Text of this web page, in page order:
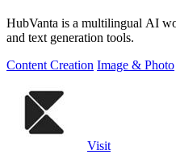
HubVanta is a multilingual AI
and text generation tools.
Content Creation Image & Photo
Visit